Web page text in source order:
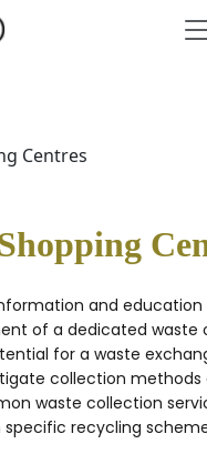
Centres
and
of a dedicated waste
for a waste
collection methods
waste collection
specific recycling